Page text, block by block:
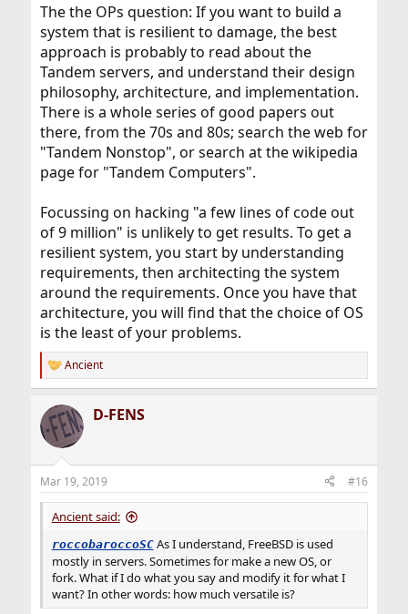
The the OPs question: If you want to build a
system that is resilient to damage, the best
approach is probably to read about the
Tandem servers, and understand their design
philosophy, architecture, and implementation.
There is a whole series of good papers out
there, from the 70s and 80s; search the web for
"Tandem Nonstop", or search at the wikipedia
page for "Tandem Computers".
Focussing on hacking "a few lines of code out
of 9 million" is unlikely to get results. To get a
resilient system, you start by understanding
requirements, then architecting the system
around the requirements. Once you have that
architecture, you will find that the choice of OS
is the least of your problems.
R
e
c
t
i
s
:
Ancient
D-FENS
Mar 19, 2019 #16
Ancient said:
roccobaroccoSCAs I understand, FreeBSD is used
mostly in servers. Sometimes for make a new OS, or
fork. What if I do what you say and modify it for what I
want? In other words: how much versatile is?